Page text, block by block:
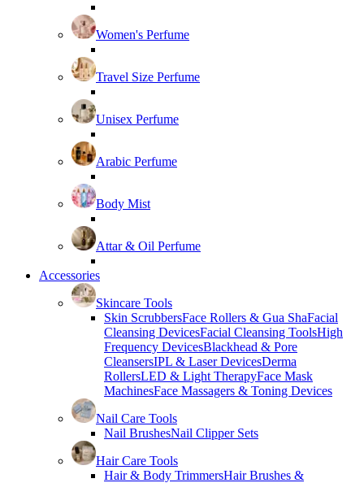
Women's Perfume
Travel Size Perfume
Unisex Perfume
Arabic Perfume
Body Mist
Attar & Oil Perfume
Accessories
Skincare Tools
Skin ScrubbersFace Rollers & Gua ShaFacial
Cleansing DevicesFacial Cleansing ToolsHigh
Frequency DevicesBlackhead & Pore
CleansersIPL & Laser DevicesDerma
RollersLED & Light TherapyFace Mask
MachinesFace Massagers & Toning Devices
Nail Care Tools
Nail BrushesNail Clipper Sets
Hair Care Tools
Hair & Body TrimmersHair Brushes &